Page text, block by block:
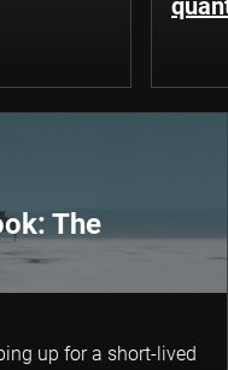
The
up for a short-lived